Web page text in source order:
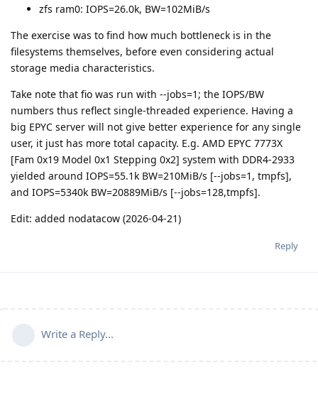
zfs ram0: IOPS=26.0k, BW=102MiB/s
The exercise was to find how much bottleneck is in the
filesystems themselves, before even considering actual
storage media characteristics.
Take note that fio was run with --jobs=1; the IOPS/BW
numbers thus reflect single-threaded experience. Having a
big EPYC server will not give better experience for any single
user, it just has more total capacity. E.g. AMD EPYC 7773X
[Fam 0x19 Model 0x1 Stepping 0x2] system with DDR4-2933
yielded around IOPS=55.1k BW=210MiB/s [--jobs=1, tmpfs],
and IOPS=5340k BW=20889MiB/s [--jobs=128,tmpfs].
Edit: added nodatacow (2026-04-21)
Reply
Write a Reply...